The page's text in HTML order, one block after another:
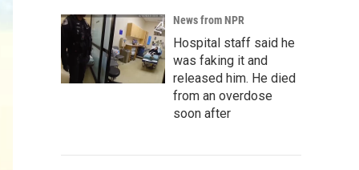
News from NPR
Hospital staff said he
was faking it and
released him. He died
from an overdose
soon after